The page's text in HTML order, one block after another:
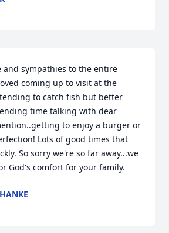
and sympathies to the entire
coming up to visit at the
to catch fish but better
time talking with dear
to enjoy a burger or
Lots of good times that
So sorry we're so far away...we
God's comfort for your family.